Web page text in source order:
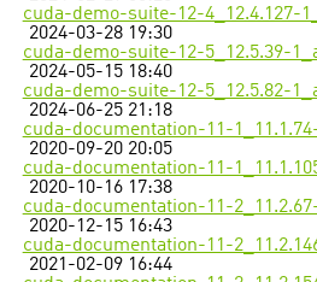
cuda-demo-suite-12-4_12.4.127-
2024-03-28 19:30
cuda-demo-suite-12-5_12.5.39-
2024-05-15 18:40
cuda-demo-suite-12-5_12.5.82-
2024-06-25 21:18
cuda-documentation-11-
2020-09-20 20:05
cuda-documentation-11-
2020-10-16 17:38
cuda-documentation-11-
2020-12-15 16:43
cuda-documentation-11-
2021-02-09 16:44